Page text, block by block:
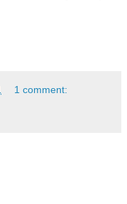
1 comment: